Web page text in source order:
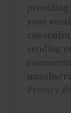
providing
your
sending
Privacy